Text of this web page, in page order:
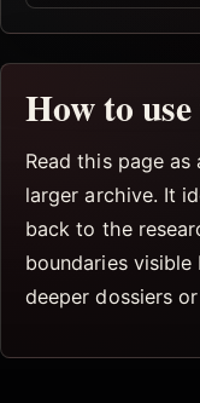
How to
Read this page
larger archive. It
back to the
boundaries
deeper dossiers